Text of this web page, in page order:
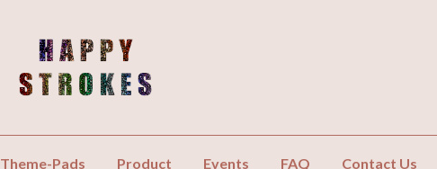
Theme-Pads Product Events FAQ Contact Us